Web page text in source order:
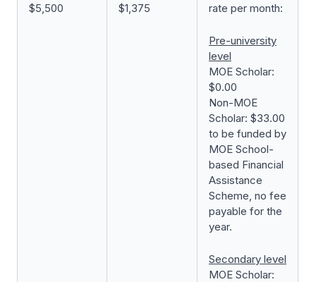
$5,500
$1,375
rate per month:
Pre-university
level
MOE Scholar:
$0.00
Non-MOE
Scholar: $33.00
to be funded by
MOE School-
based Financial
Assistance
Scheme, no fee
payable for the
year.
Secondary level
MOE Scholar: